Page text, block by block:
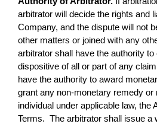
arbitrator will decide the rights and
Company, and the dispute will not
other matters or joined with any
arbitrator shall have the authority to
dispositive of all or part of any
have the authority to award
grant any non-monetary remedy or
individual under applicable law, the
Terms. The arbitrator shall issue a